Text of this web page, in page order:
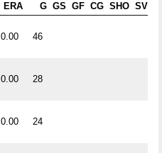
ERA G GS GF CG SHO SV
0.00 46
0.00 28
0.00 24